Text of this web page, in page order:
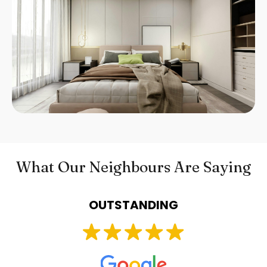
What Our Neighbours Are Saying
OUTSTANDING